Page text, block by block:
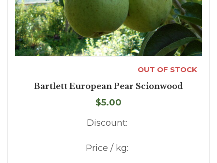
OUT OF STOCK
Bartlett European Pear Scionwood
$5.00
Discount:
Price / kg: